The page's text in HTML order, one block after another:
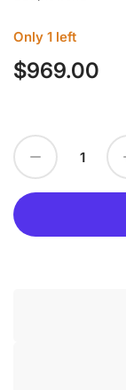
Only 1 left
Regular
$969.00
Decrease quantity for IFM SF3410
Quantity